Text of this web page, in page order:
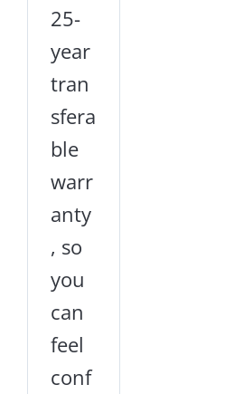
25-
year
tran
sfera
ble
warr
anty
, so
you
can
feel
conf